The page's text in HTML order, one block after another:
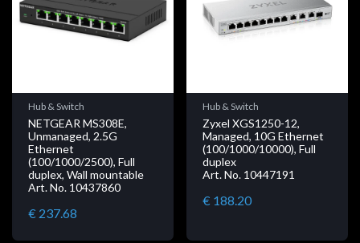
Hub & Switch
NETGEAR MS308E,
Unmanaged, 2.5G
Ethernet
(100/1000/2500), Full
duplex, Wall mountable
Art. No. 10437860
€ 237.68
Hub & Switch
Zyxel XGS1250-12,
Managed, 10G Ethernet
(100/1000/10000), Full
duplex
Art. No. 10447191
€ 188.20